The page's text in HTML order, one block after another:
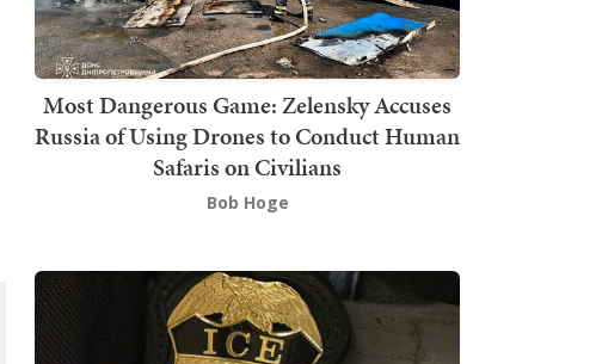
Most Dangerous Game: Zelensky Accuses
Russia of Using Drones to Conduct Human
Safaris on Civilians
Bob Hoge